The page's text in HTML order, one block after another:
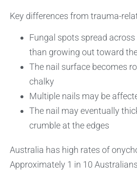
Key differences from trauma-
Fungal spots spread
than growing out toward
The nail surface becomes
chalky
Multiple nails may be
The nail may eventually
crumble at the edges
Australia has high rates of
Approximately 1 in 10